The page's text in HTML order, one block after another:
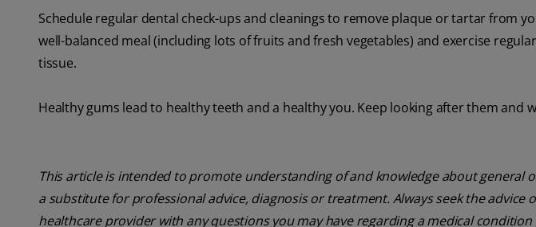
Schedule regular dental check-ups and cleanings to remove plaque or tartar from
well-balanced meal (including lots of fruits and fresh vegetables) and exercise
tissue.
Healthy gums lead to healthy teeth and a healthy you. Keep looking after them and
This article is intended to promote understanding of and knowledge about general
a substitute for professional advice, diagnosis or treatment. Always seek the
healthcare provider with any questions you may have regarding a medical